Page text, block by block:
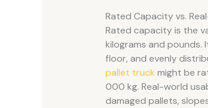
Rated Capacity vs.
Rated capacity is the
kilograms and pounds.
floor, and evenly
pallet truck might be
000 kg. Real-world
damaged pallets,